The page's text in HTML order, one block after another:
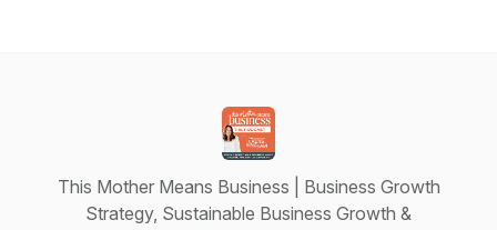
This Mother Means Business | Business Growth
Strategy, Sustainable Business Growth &